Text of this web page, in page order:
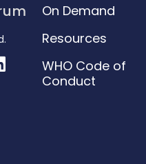
On Demand
Resources
WHO Code of
Conduct